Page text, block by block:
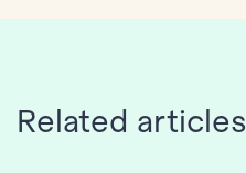
Related articles